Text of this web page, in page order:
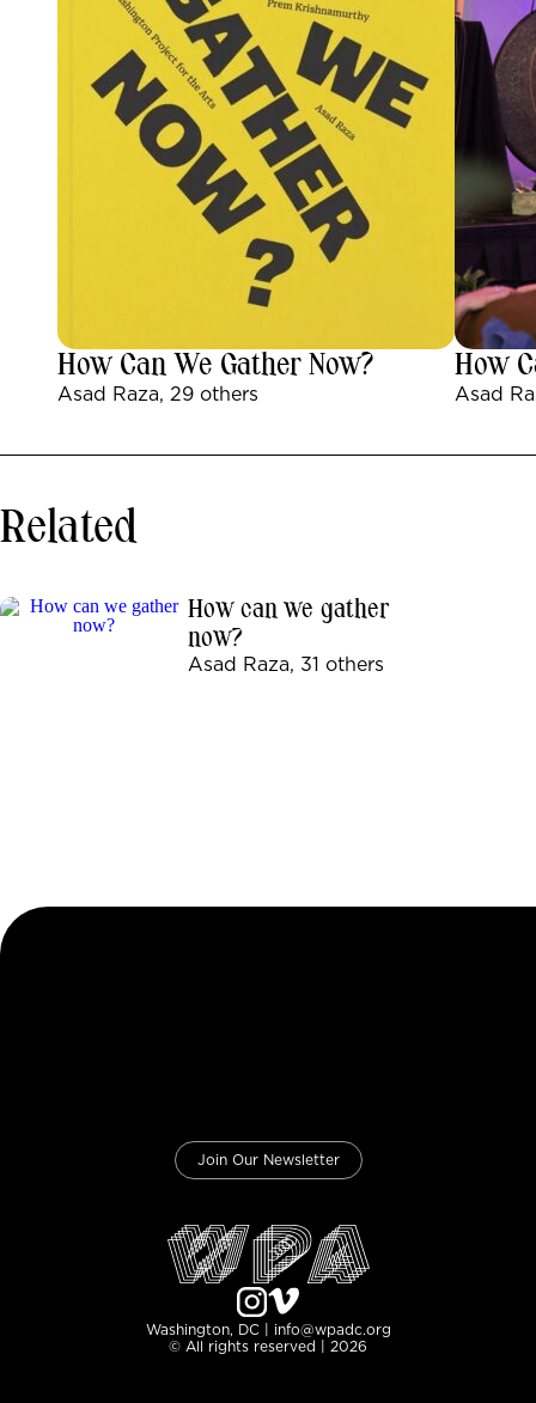
How Can We Gather Now?
Asad Raza, 29 others
How
Asad
Related
How can we gather
now?
Asad Raza, 31 others
Join Our Newsletter
Washington, DC | info@wpadc.org
© All rights reserved | 2026